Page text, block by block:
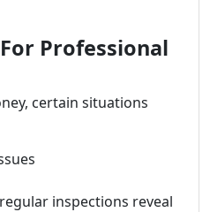
Professional
certain situations
inspections reveal